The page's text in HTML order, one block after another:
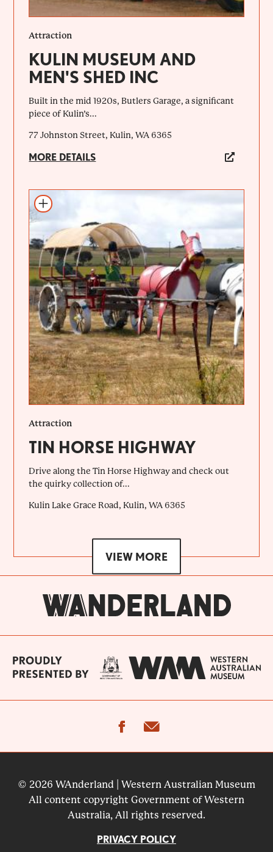
Attraction
KULIN MUSEUM AND
MEN'S SHED INC
Built in the mid 1920s, Butlers Garage, a significant
piece of Kulin’s...
77 Johnston Street, Kulin, WA 6365
MORE DETAILS
Add to itinerary
Attraction
TIN HORSE HIGHWAY
Drive along the Tin Horse Highway and check out
the quirky collection of...
Kulin Lake Grace Road, Kulin, WA 6365
VIEW MORE
facebook
© 2026 WAnderland | Western Australian Museum
All content copyright Government of Western
Australia, All rights reserved.
PRIVACY POLICY